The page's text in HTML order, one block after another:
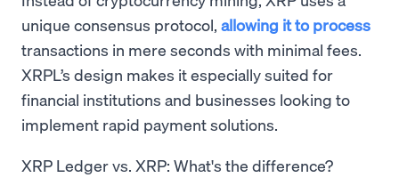
unique consensus protocol, allowing it to process
transactions in mere seconds with minimal fees.
XRPL’s design makes it especially suited for
financial institutions and businesses looking to
implement rapid payment solutions.
XRP Ledger vs. XRP: What's the difference?